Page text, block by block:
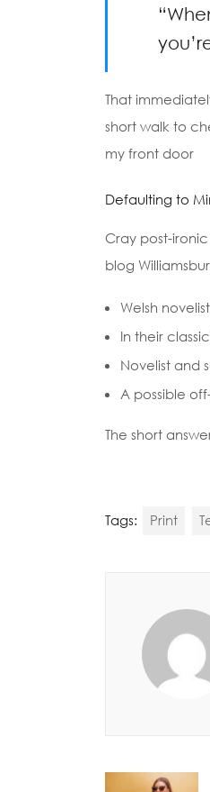
That
short walk to
my front door
Defaulting to
Cray post-
blog
Welsh
In their
Novelist and
A possible
The short
Tags: Print